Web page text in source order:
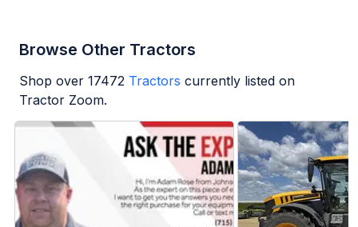
Browse Other Tractors
Shop over 17472 Tractors currently listed on
Tractor Zoom.